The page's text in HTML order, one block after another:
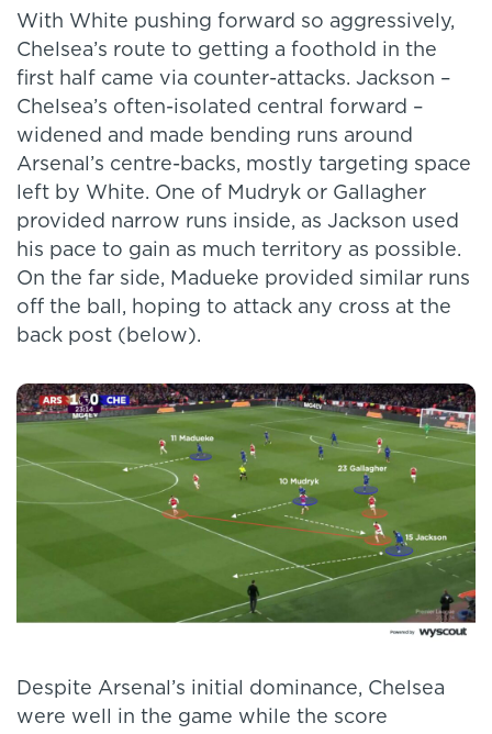
With White pushing forward so aggressively,
Chelsea’s route to getting a foothold in the
first half came via counter-attacks. Jackson –
Chelsea’s often-isolated central forward –
widened and made bending runs around
Arsenal’s centre-backs, mostly targeting space
left by White. One of Mudryk or Gallagher
provided narrow runs inside, as Jackson used
his pace to gain as much territory as possible.
On the far side, Madueke provided similar runs
off the ball, hoping to attack any cross at the
back post (below).
Despite Arsenal’s initial dominance, Chelsea
were well in the game while the score